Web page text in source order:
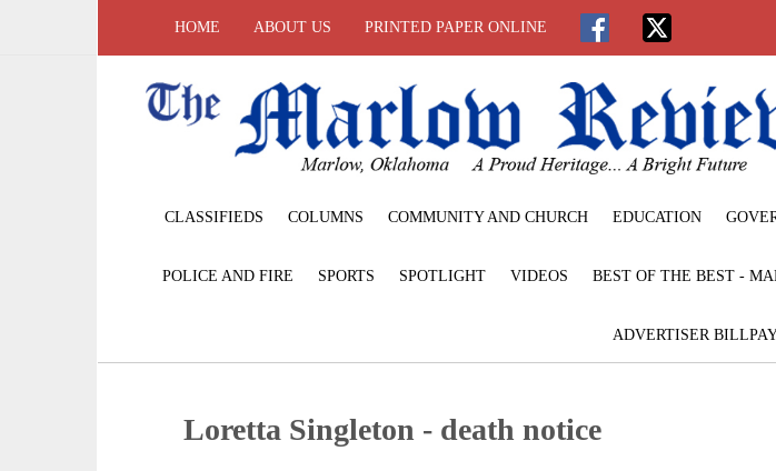
HOME ABOUT US PRINTED PAPER ONLINE
CLASSIFIEDS COLUMNS COMMUNITY AND CHURCH EDUCATION
POLICE AND FIRE SPORTS SPOTLIGHT VIDEOS BEST OF THE BEST -
ADVERTISER
Loretta Singleton - death notice